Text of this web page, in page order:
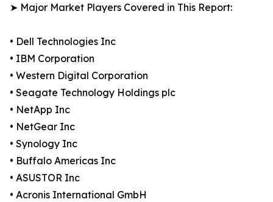
➤ Major Market Players Covered in This Report:
• Dell Technologies Inc
• IBM Corporation
• Western Digital Corporation
• Seagate Technology Holdings plc
• NetApp Inc
• NetGear Inc
• Synology Inc
• Buffalo Americas Inc
• ASUSTOR Inc
• Acronis International GmbH